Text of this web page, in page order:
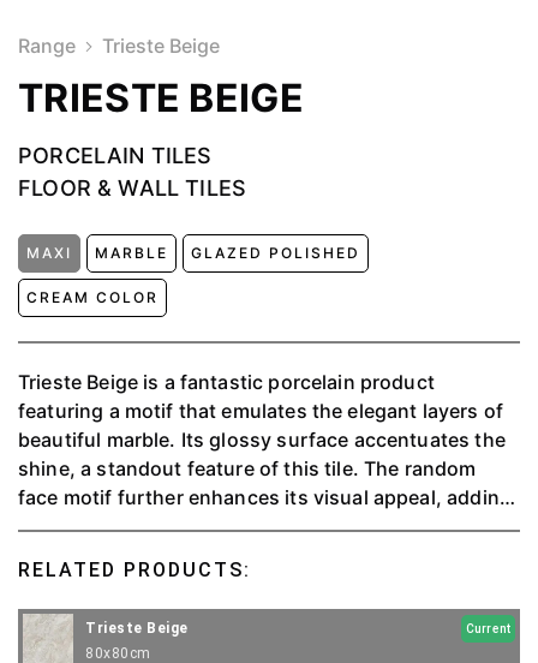
Range Trieste Beige
TRIESTE BEIGE
PORCELAIN TILES
FLOOR & WALL TILES
MAXI MARBLE GLAZED POLISHED
CREAM COLOR
Trieste Beige is a fantastic porcelain product
featuring a motif that emulates the elegant layers of
beautiful marble. Its glossy surface accentuates the
shine, a standout feature of this tile. The random
face motif further enhances its visual appeal, adding
depth and uniqueness. Trieste Beige is available in an
and durability to your space.
RELATED PRODUCTS:
Trieste Beige Current
80x80cm